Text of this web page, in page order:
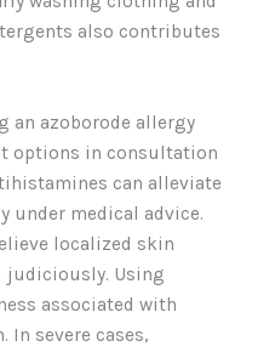
also contributes
an azoborode allergy
options in consultation
can alleviate
under medical advice.
localized skin
judiciously. Using
associated with
In severe cases,